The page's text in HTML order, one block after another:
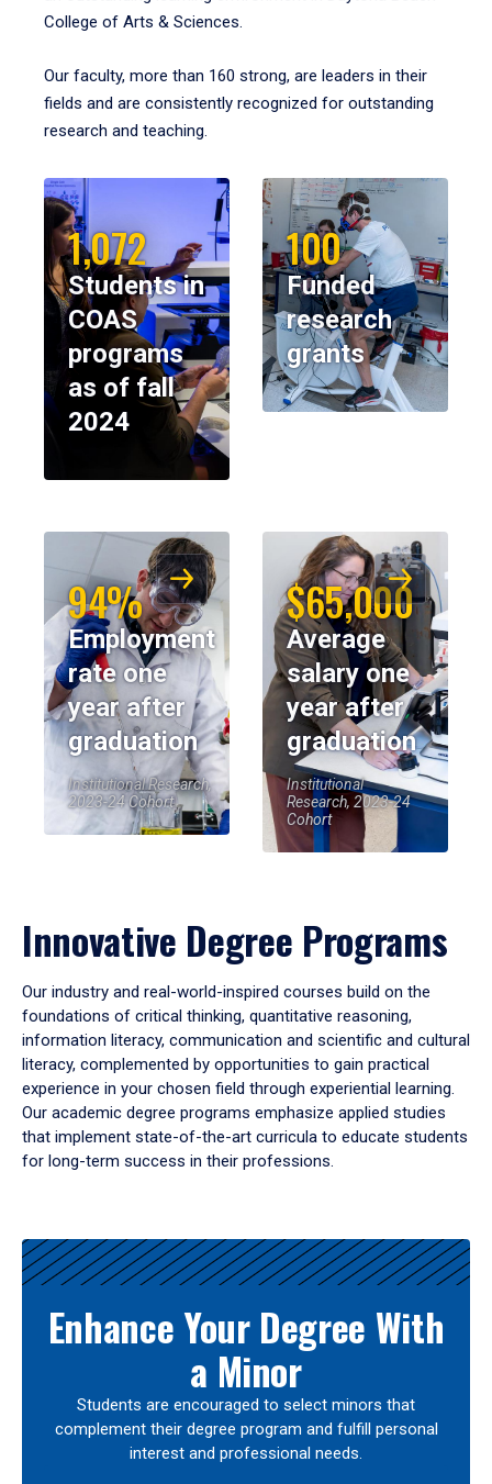
College of Arts & Sciences.
Our faculty, more than 160 strong, are leaders in their
fields and are consistently recognized for outstanding
research and teaching.
1,072
Students in
COAS
programs
as of fall
2024
100
Funded
research
grants
94%
Employment
rate one
year after
graduation
Institutional Research,
2023-24 Cohort
$65,000
Average
salary one
year after
graduation
Institutional
Research, 2023-24
Cohort
Innovative Degree Programs
Our industry and real-world-inspired courses build on the
foundations of critical thinking, quantitative reasoning,
information literacy, communication and scientific and cultural
literacy, complemented by opportunities to gain practical
experience in your chosen field through experiential learning.
Our academic degree programs emphasize applied studies
that implement state-of-the-art curricula to educate students
for long-term success in their professions.
Results
Enhance Your Degree With
a Minor
Students are encouraged to select minors that
complement their degree program and fulfill personal
interest and professional needs.